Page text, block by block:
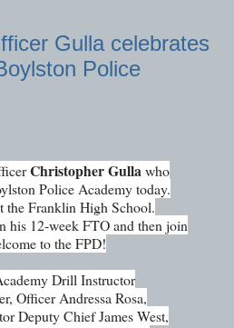
Gulla celebrates
Police
Christopher Gullawho
Police Academy today.
the Franklin High School.
his 12-week FTO and then join
to the FPD!
Drill Instructor
Officer Andressa Rosa,
Deputy Chief James West,